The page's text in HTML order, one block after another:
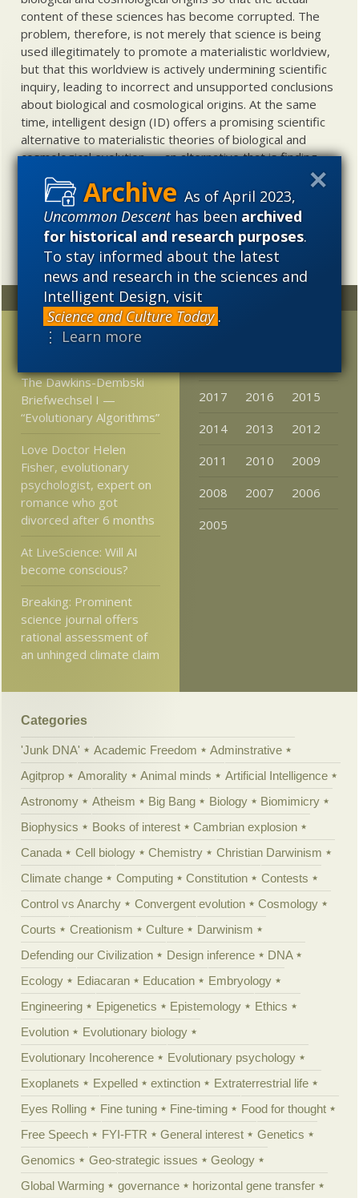
As of April 2023,
Uncommon Descenthas beenarchived
for historical and research purposes.
To stay informed about the latest
news and research in the sciences and
Intelligent Design, visit
Science and Culture Today .
⋮ Learn more
content of these sciences has become corrupted. The
problem, therefore, is not merely that science is being
used illegitimately to promote a materialistic worldview,
but that this worldview is actively undermining scientific
inquiry, leading to incorrect and unsupported conclusions
about biological and cosmological origins. At the same
time, intelligent design (ID) offers a promising scientific
alternative to materialistic theories of biological and
cosmological evolution — an alternative that is finding
increasing theoretical and empirical support. Hence, ID
needs to be vigorously developed as a scientific,
intellectual, and cultural project.
Random
Has ET been spotted at
The Dawkins-Dembski
Briefwechsel I —
“Evolutionary Algorithms”
Love Doctor Helen
Fisher, evolutionary
psychologist, expert on
romance who got
divorced after 6 months
At LiveScience: Will AI
become conscious?
Breaking: Prominent
science journal offers
rational assessment of
an unhinged climate claim
Archives
2017
2016
2015
2014
2013
2012
2011
2010
2009
2008
2007
2006
2005
Categories
'Junk DNA' Academic Freedom
Adminstrative
Agitprop
Amorality Animal minds
Artificial Intelligence
Astronomy
Atheism Big Bang Biology
Biomimicry
Biophysics
Books of interest
Cambrian explosion
Canada
Cell biology Chemistry
Christian Darwinism
Climate change
Computing Constitution
Contests
Control vs Anarchy
Convergent evolution
Cosmology
Courts
Creationism Culture
Darwinism
Defending our Civilization
Design inference
DNA
Ecology
Ediacaran Education
Embryology
Engineering
Epigenetics Epistemology
Ethics
Evolution
Evolutionary biology
Evolutionary Incoherence
Evolutionary psychology
Exoplanets
Expelled extinction
Extraterrestrial life
Eyes Rolling
Fine tuning Fine-timing
Food for thought
Free Speech
FYI-FTR General interest
Genetics
Genomics
Geo-strategic issues
Geology
Global Warming
governance
horizontal gene transfer